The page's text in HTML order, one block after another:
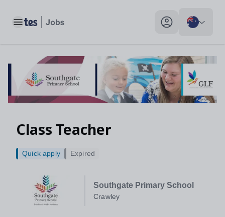
Toggle main menu My profile toggle
Class Teacher
Southgate Primary School
Crawley
Quick apply Expired